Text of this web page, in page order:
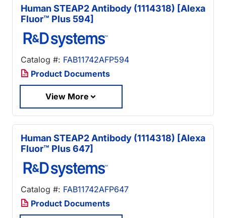
Human STEAP2 Antibody (1114318) [Alexa
Fluor™ Plus 594]
Catalog #: FAB11742AFP594
Product Documents
View More
Human STEAP2 Antibody (1114318) [Alexa
Fluor™ Plus 647]
Catalog #: FAB11742AFP647
Product Documents